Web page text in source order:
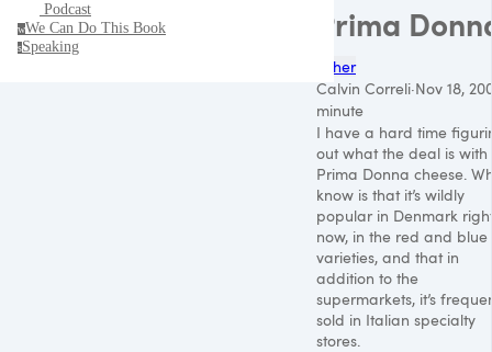
Podcast
wWe Can Do This Book
sSpeaking
Prima
Other
Calvin Correli·Nov 18,
minute
I have a hard time
out what the deal is with
Prima Donna cheese.
know is that it’s wildly
popular in Denmark
now, in the red and blue
varieties, and that in
addition to the
supermarkets, it’s
sold in Italian specialty
stores.